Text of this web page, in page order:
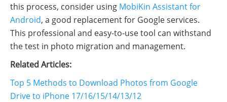
this process, consider using MobiKin Assistant for
Android, a good replacement for Google services.
This professional and easy-to-use tool can withstand
the test in photo migration and management.
Related Articles:
Top 5 Methods to Download Photos from Google
Drive to iPhone 17/16/15/14/13/12